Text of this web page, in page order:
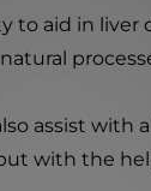
aid in
assist with
with the